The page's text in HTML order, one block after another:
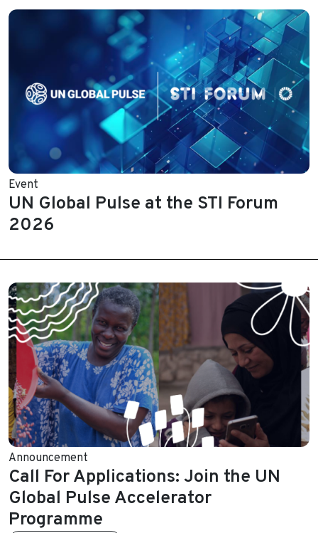
Event
UN Global Pulse at the STI Forum
2026
Announcement
Call For Applications: Join the UN
Global Pulse Accelerator
Programme